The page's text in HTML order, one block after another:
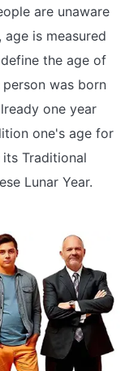
are unaware
is measured
the age of
was born
one year
one's age for
Traditional
Lunar Year.